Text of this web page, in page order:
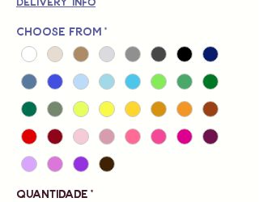
Choose from *
Quantidade *